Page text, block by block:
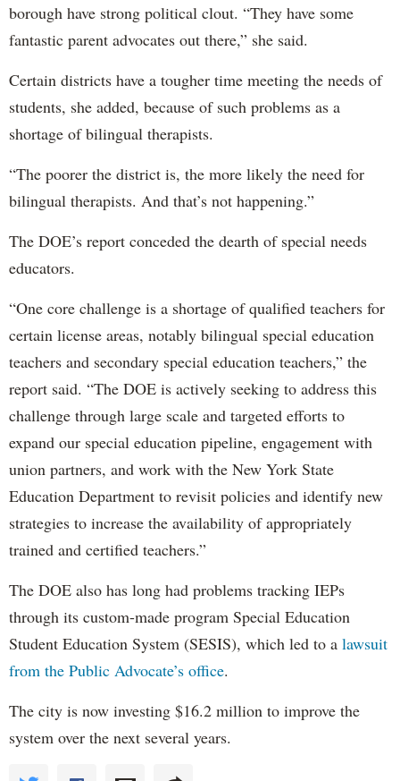
borough have strong political clout. “They have some
fantastic parent advocates out there,” she said.
Certain districts have a tougher time meeting the needs of
students, she added, because of such problems as a
shortage of bilingual therapists.
“The poorer the district is, the more likely the need for
bilingual therapists. And that’s not happening.”
The DOE’s report conceded the dearth of special needs
educators.
“One core challenge is a shortage of qualified teachers for
certain license areas, notably bilingual special education
teachers and secondary special education teachers,” the
report said. “The DOE is actively seeking to address this
challenge through large scale and targeted efforts to
expand our special education pipeline, engagement with
union partners, and work with the New York State
Education Department to revisit policies and identify new
strategies to increase the availability of appropriately
trained and certified teachers.”
The DOE also has long had problems tracking IEPs
through its custom-made program Special Education
Student Education System (SESIS), which led to a lawsuit
from the Public Advocate’s office.
The city is now investing $16.2 million to improve the
system over the next several years.